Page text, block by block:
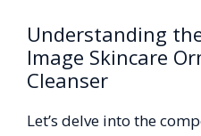
Understanding
Image Skincare
Cleanser
Let’s delve into the